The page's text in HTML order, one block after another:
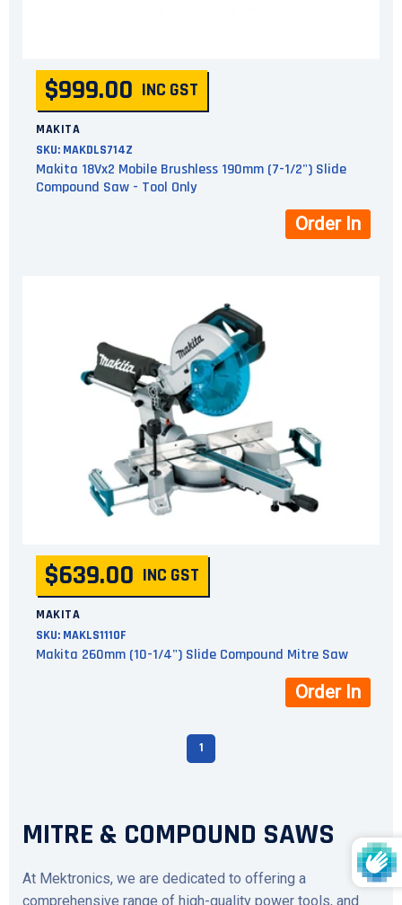
$999.00 INC GST
MAKITA
SKU: MAKDLS714Z
Makita 18Vx2 Mobile Brushless 190mm (7-1/2") Slide
Compound Saw - Tool Only
Order In
$639.00 INC GST
MAKITA
SKU: MAKLS1110F
Makita 260mm (10-1/4") Slide Compound Mitre Saw
Order In
1
MITRE & COMPOUND SAWS
At Mektronics, we are dedicated to offering a
comprehensive range of high-quality power tools, and